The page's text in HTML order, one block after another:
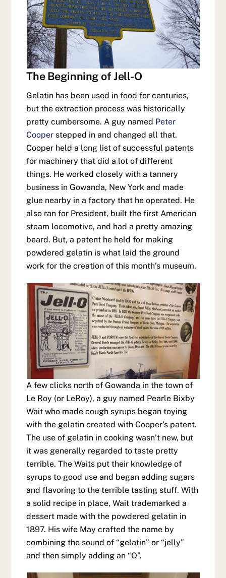
The Beginning of Jell-O
Gelatin has been used in food for centuries,
but the extraction process was historically
pretty cumbersome. A guy named Peter
Cooper stepped in and changed all that.
Cooper held a long list of successful patents
for machinery that did a lot of different
things. He worked closely with a tannery
business in Gowanda, New York and made
glue nearby in a factory that he operated. He
also ran for President, built the first American
steam locomotive, and had a pretty amazing
beard. But, a patent he held for making
powdered gelatin is what laid the ground
work for the creation of this month’s museum.
A few clicks north of Gowanda in the town of
Le Roy (or LeRoy), a guy named Pearle Bixby
Wait who made cough syrups began toying
with the gelatin created with Cooper’s patent.
The use of gelatin in cooking wasn’t new, but
it was generally regarded to taste pretty
terrible. The Waits put their knowledge of
syrups to good use and began adding sugars
and flavoring to the terrible tasting stuff. With
a solid recipe in place, Wait trademarked a
dessert made with the powdered gelatin in
1897. His wife May crafted the name by
combining the sound of “gelatin” or “jelly”
and then simply adding an “O”.